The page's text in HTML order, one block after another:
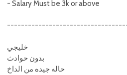
- Salary Must be 3k or above
خليجي
بدون حوادث
حاله جيده من الداخ